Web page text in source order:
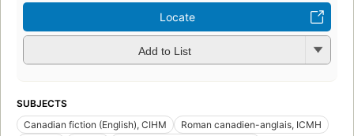
Locate
Add to List
SUBJECTS
Canadian fiction (English), CIHM
Roman canadien-anglais, ICMH